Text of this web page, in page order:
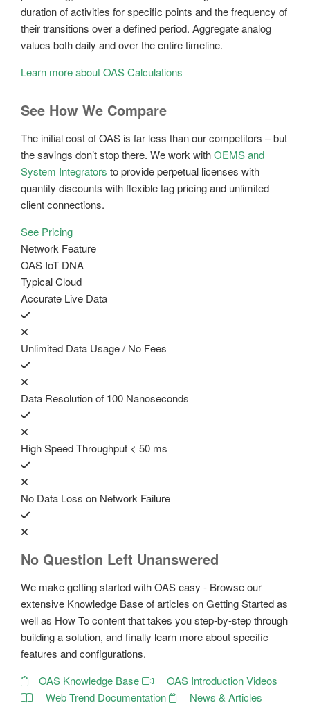
duration of activities for specific points and the frequency of
their transitions over a defined period. Aggregate analog
values both daily and over the entire timeline.
Learn more about OAS Calculations
See How We Compare
The initial cost of OAS is far less than our competitors – but
the savings don’t stop there. We work withOEMS and
System Integrators to provide perpetual licenses with
quantity discounts with flexible tag pricing and unlimited
client connections.
See Pricing
Network Feature
OAS IoT DNA
Typical Cloud
Accurate Live Data
Unlimited Data Usage / No Fees
Data Resolution of 100 Nanoseconds
High Speed Throughput < 50 ms
No Data Loss on Network Failure
No Question Left Unanswered
We make getting started with OAS easy - Browse our
extensive Knowledge Base of articles on Getting Started as
well as How To content that takes you step-by-step through
building a solution, and finally learn more about specific
features and configurations.
OAS Knowledge Base
OAS Introduction Videos
Web Trend Documentation
News & Articles